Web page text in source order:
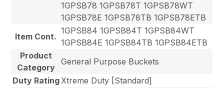
1GPSB78 1GPSB78T 1GPSB78WT
1GPSB78E 1GPSB78TB 1GPSB78ETB
Item Cont.
1GPSB84 1GPSB84T 1GPSB84WT
1GPSB84E 1GPSB84TB 1GPSB84ETB
Product
Category
General Purpose Buckets
Duty RatingXtreme Duty [Standard]